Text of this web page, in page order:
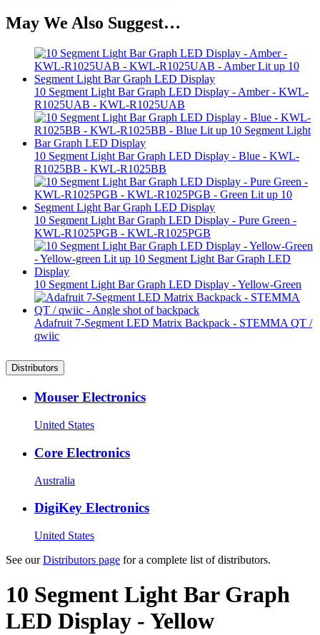
May We Also Suggest…
10 Segment Light Bar Graph LED Display - Amber - KWL-
R1025UAB - KWL-R1025UAB
10 Segment Light Bar Graph LED Display - Blue - KWL-
R1025BB - KWL-R1025BB
10 Segment Light Bar Graph LED Display - Pure Green -
KWL-R1025PGB - KWL-R1025PGB
10 Segment Light Bar Graph LED Display - Yellow-Green
Adafruit 7-Segment LED Matrix Backpack - STEMMA QT /
qwiic
Distributors
Mouser Electronics
United States
Core Electronics
Australia
DigiKey Electronics
United States
See ourDistributors page for a complete list of distributors.
10 Segment Light Bar Graph
LED Display - Yellow